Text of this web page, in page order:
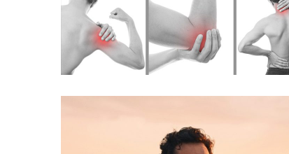
(PAIN RELIEF)